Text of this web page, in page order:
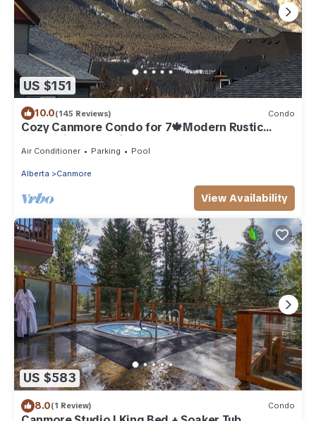
US $151
10.0(145 Reviews) Condo
Cozy Canmore Condo for 7🍁Modern Rustic
Mountain Escape⛰☀️Outdoor Pool & Hot Tubs☀️
Air Conditioner Parking Pool
Alberta Canmore
View Availability
US $583
8.0(1 Review) Condo